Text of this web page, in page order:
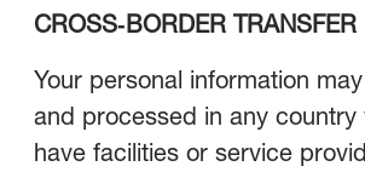
CROSS‑BORDER TRANSFER
Your personal information
and processed in any country
have facilities or service